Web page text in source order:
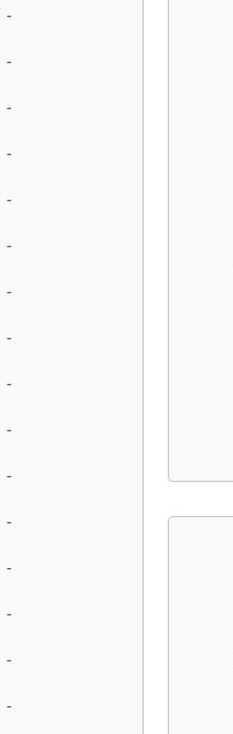
-
-
-
-
-
-
-
-
-
-
-
-
-
-
-
-